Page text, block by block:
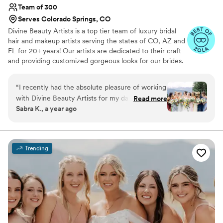
Team of 300
Serves Colorado Springs, CO
Divine Beauty Artists is a top tier team of luxury bridal
hair and makeup artists serving the states of CO, AZ and
FL for 20+ years! Our artists are dedicated to their craft
and providing customized gorgeous looks for our brides.
tandem with our brides and blend your vision with our
expertise to achieve your dream bridal hair and makeup.
Being a part of your wedding day is an honor that we do
“I recently had the absolute pleasure of working
with Divine Beauty Artists for my daughter's
wedding in stunning Beaver Creek, CO, and I
start to finish, their team was professional,
talented, and truly dedicated to making the day
magical.Months before the wedding, we
scheduled a hair and makeup trial, and it was
nothing short of amazing. The artists listened
attentively to our vision, experimented with
styles that perfectly complemented my
daughter's bridal look, and used high-quality
products that lasted all day without any touch-
Read more
Sabra K., a year ago
Trending